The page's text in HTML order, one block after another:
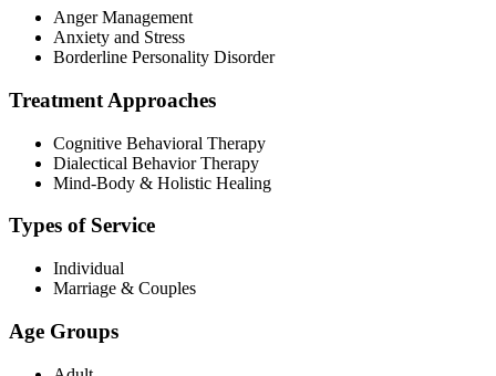
Anger Management
Anxiety and Stress
Borderline Personality Disorder
Treatment Approaches
Cognitive Behavioral Therapy
Dialectical Behavior Therapy
Mind-Body & Holistic Healing
Types of Service
Individual
Marriage & Couples
Age Groups